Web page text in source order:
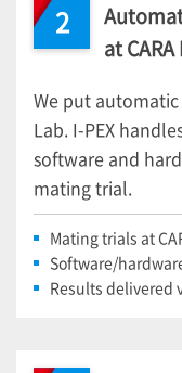
2
at
We put
Lab. I-PEX
software and
mating trial.
Mating trials at
Software/
Results delivered